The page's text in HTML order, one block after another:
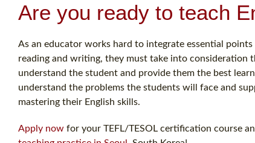
Are you ready to teach
As an educator works hard to integrate essential
reading and writing, they must take into consideration
understand the student and provide them the best
understand the problems the students will face and
mastering their English skills.
Apply now for your TEFL/TESOL certification course